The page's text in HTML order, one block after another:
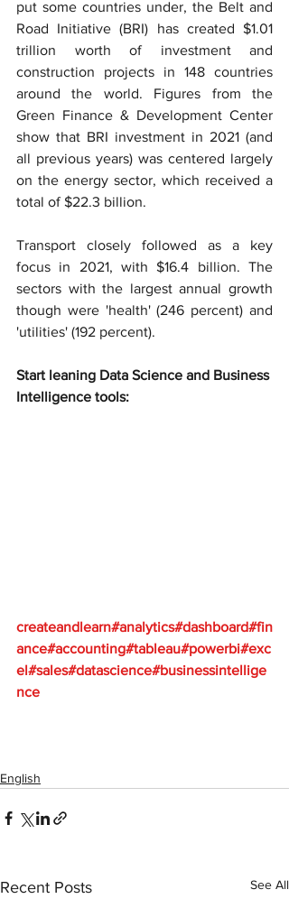
put some countries under, the Belt and
Road Initiative (BRI) has created $1.01
trillion worth of investment and
construction projects in 148 countries
around the world. Figures from the
Green Finance & Development Center
show that BRI investment in 2021 (and
all previous years) was centered largely
on the energy sector, which received a
total of $22.3 billion.
Transport closely followed as a key
focus in 2021, with $16.4 billion. The
sectors with the largest annual growth
though were 'health' (246 percent) and
'utilities' (192 percent).
Start leaning Data Science and Business
Intelligence tools:
createandlearn#analytics#dashboard#fin
ance#accounting#tableau#powerbi#exc
el#sales#datascience#businessintellige
nce
English
Recent Posts See All